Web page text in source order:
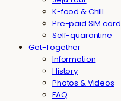
K-food & Chill
Pre-paid SIM card
Self-quarantine
Get-Together
Information
History
Photos & Videos
FAQ